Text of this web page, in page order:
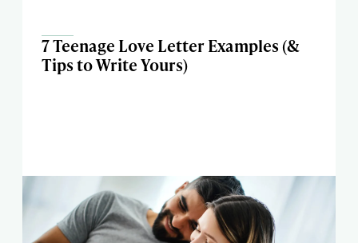
7 Teenage Love Letter Examples (&
Tips to Write Yours)